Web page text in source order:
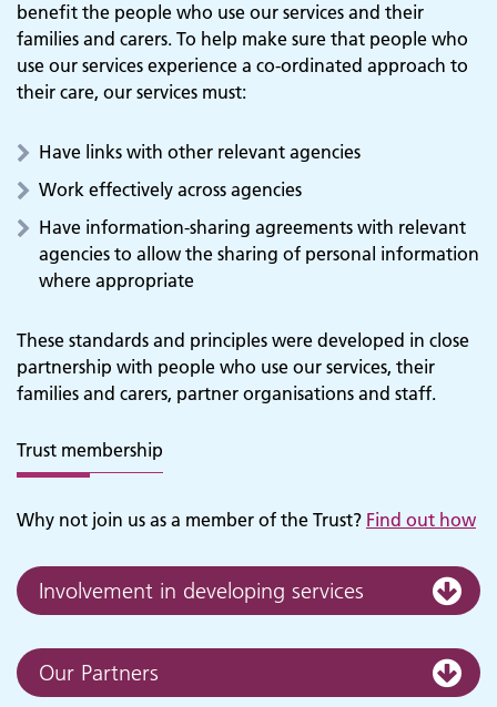
benefit the people who use our services and their
families and carers. To help make sure that people who
use our services experience a co-ordinated approach to
their care, our services must:
Have links with other relevant agencies
Work effectively across agencies
Have information-sharing agreements with relevant
agencies to allow the sharing of personal information
where appropriate
These standards and principles were developed in close
partnership with people who use our services, their
families and carers, partner organisations and staff.
Trust membership
Why not join us as a member of the Trust? Find out how
Involvement in developing services
Our Partners